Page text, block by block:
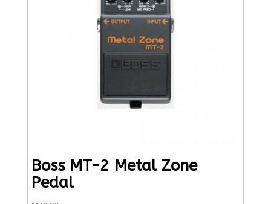
Boss MT-2 Metal Zone
Pedal